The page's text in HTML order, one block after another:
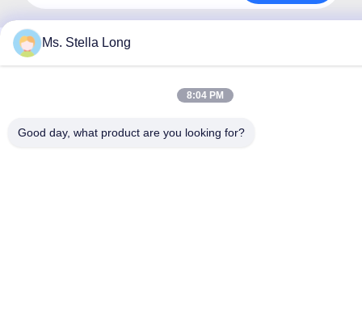
Ms. Stella Long
8:04 PM
Good day, what product are you looking for?